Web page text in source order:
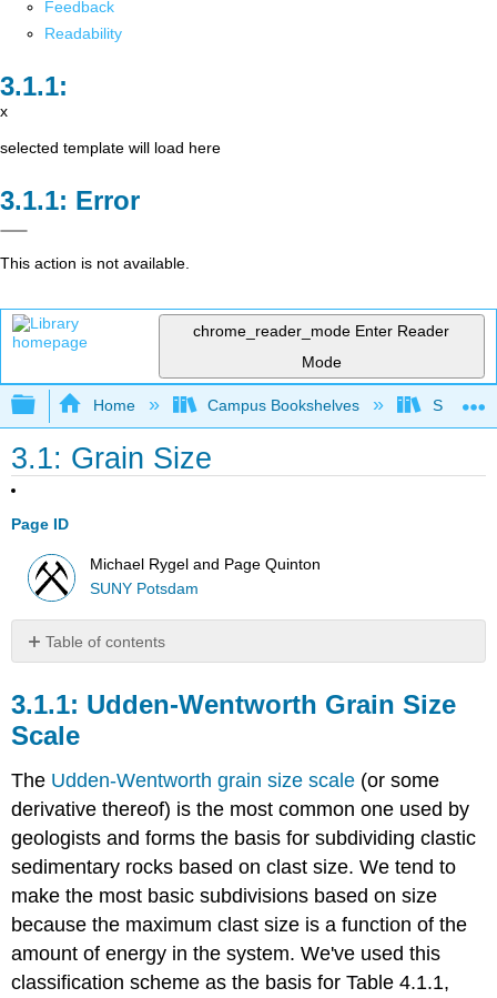
Feedback
Readability
x
selected template will load here
Error
This action is not available.
chrome_reader_mode Enter Reader
Mode
Expand/collapse global hierarchy
Home Campus Bookshelves SUNY
3.1: Grain Size
Page ID
Michael Rygel and Page Quinton
SUNY Potsdam
Table of contents
Wentworth
Grain
Size
Phi
Units
Sorting
Engineering
Terminology
Readings
and
Resources
Udden-Wentworth Grain Size
Scale
The Udden-Wentworth grain size scale (or some
derivative thereof) is the most common one used by
geologists and forms the basis for subdividing clastic
sedimentary rocks based on clast size. We tend to
make the most basic subdivisions based on size
because the maximum clast size is a function of the
amount of energy in the system. We've used this
classification scheme as the basis for Table 4.1.1,